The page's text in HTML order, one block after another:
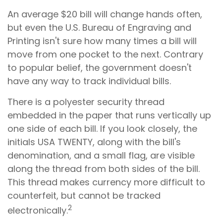
An average $20 bill will change hands often,
but even the U.S. Bureau of Engraving and
Printing isn't sure how many times a bill will
move from one pocket to the next. Contrary
to popular belief, the government doesn't
have any way to track individual bills.
There is a polyester security thread
embedded in the paper that runs vertically up
one side of each bill. If you look closely, the
initials USA TWENTY, along with the bill's
denomination, and a small flag, are visible
along the thread from both sides of the bill.
This thread makes currency more difficult to
counterfeit, but cannot be tracked
electronically.2